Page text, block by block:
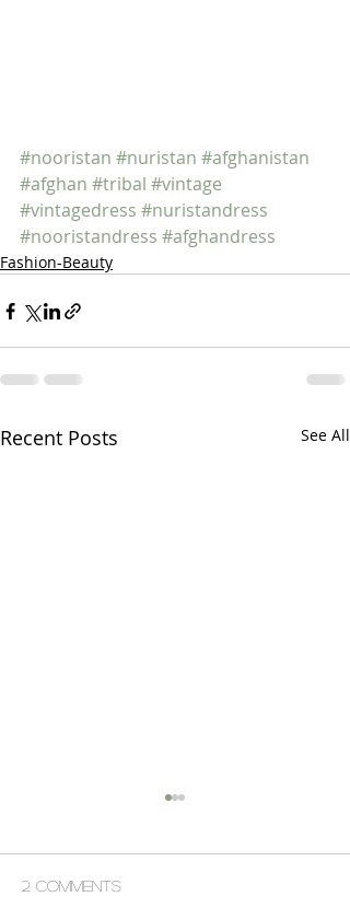
#nooristan #nuristan #afghanistan
#afghan #tribal #vintage
#vintagedress #nuristandress
#nooristandress #afghandress
Fashion-Beauty
Recent Posts See All
2 Comments